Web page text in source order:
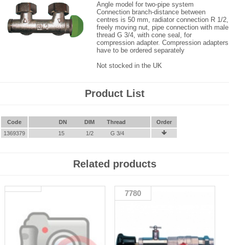
Angle model for two-pipe system
Connection branch-distance between
centres is 50 mm, radiator connection R 1/2,
freely moving nut, pipe connection with male
thread G 3/4, with cone seal, for
compression adapter. Compression adapters
have to be ordered separately
Not stocked in the UK
Product List
Code DN DIM Thread
Order
1369379
15 1/2 G 3/4 
Related products
7780